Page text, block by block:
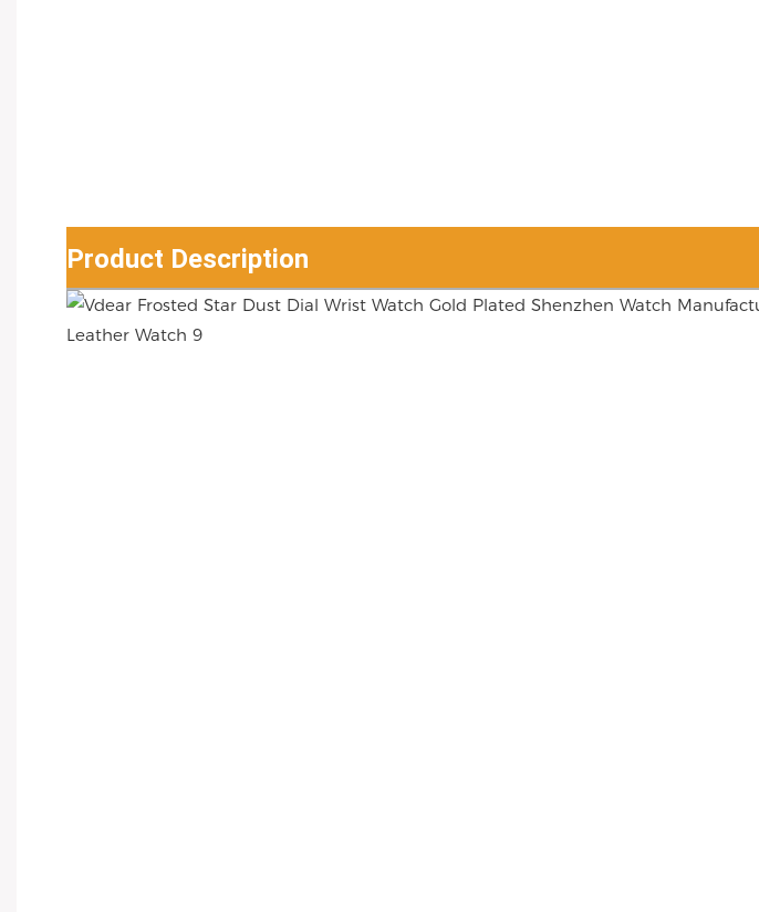
Product Description